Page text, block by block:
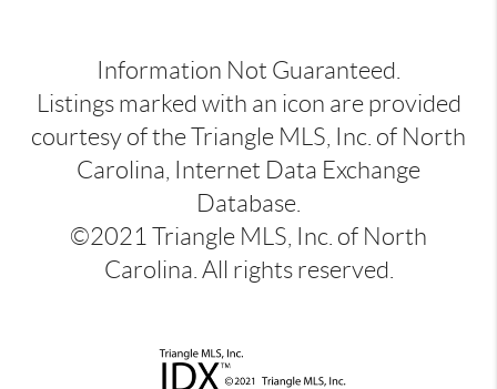
Information Not Guaranteed.
Listings marked with an icon are provided
courtesy of the Triangle MLS, Inc. of North
Carolina, Internet Data Exchange
Database.
©2021 Triangle MLS, Inc. of North
Carolina. All rights reserved.